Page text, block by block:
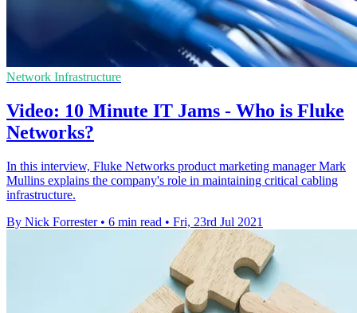
Network Infrastructure
Video: 10 Minute IT Jams - Who is Fluke
Networks?
In this interview, Fluke Networks product marketing manager Mark
Mullins explains the company's role in maintaining critical cabling
infrastructure.
By Nick Forrester • 6 min read • Fri, 23rd Jul 2021